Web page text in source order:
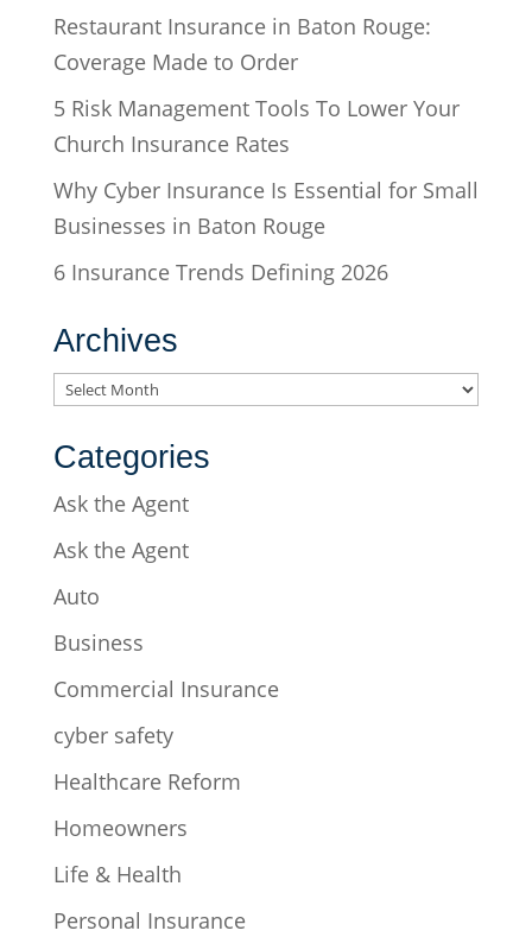
Restaurant Insurance in Baton Rouge:
Coverage Made to Order
5 Risk Management Tools To Lower Your
Church Insurance Rates
Why Cyber Insurance Is Essential for Small
Businesses in Baton Rouge
6 Insurance Trends Defining 2026
Archives
Archives
Categories
Ask the Agent
Ask the Agent
Auto
Business
Commercial Insurance
cyber safety
Healthcare Reform
Homeowners
Life & Health
Personal Insurance